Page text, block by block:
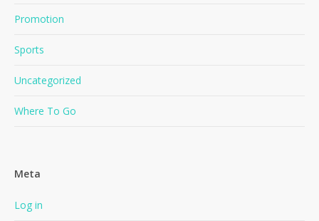
Promotion
Sports
Uncategorized
Where To Go
Meta
Log in